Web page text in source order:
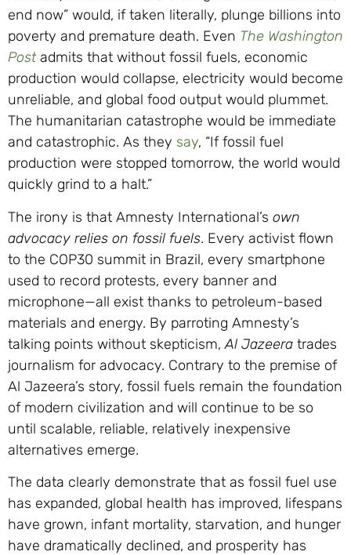
end now” would, if taken literally, plunge billions into
poverty and premature death. Even The Washington
Postadmits that without fossil fuels, economic
production would collapse, electricity would become
unreliable, and global food output would plummet.
The humanitarian catastrophe would be immediate
and catastrophic. As they say, “If fossil fuel
production were stopped tomorrow, the world would
quickly grind to a halt.”
The irony is that Amnesty International’s own
advocacy relies on fossil fuels. Every activist flown
to the COP30 summit in Brazil, every smartphone
used to record protests, every banner and
microphone—all exist thanks to petroleum-based
materials and energy. By parroting Amnesty’s
talking points without skepticism,Al Jazeera trades
journalism for advocacy. Contrary to the premise of
Al Jazeera’s story, fossil fuels remain the foundation
of modern civilization and will continue to be so
until scalable, reliable, relatively inexpensive
alternatives emerge.
The data clearly demonstrate that as fossil fuel use
has expanded, global health has improved, lifespans
have grown, infant mortality, starvation, and hunger
have dramatically declined, and prosperity has